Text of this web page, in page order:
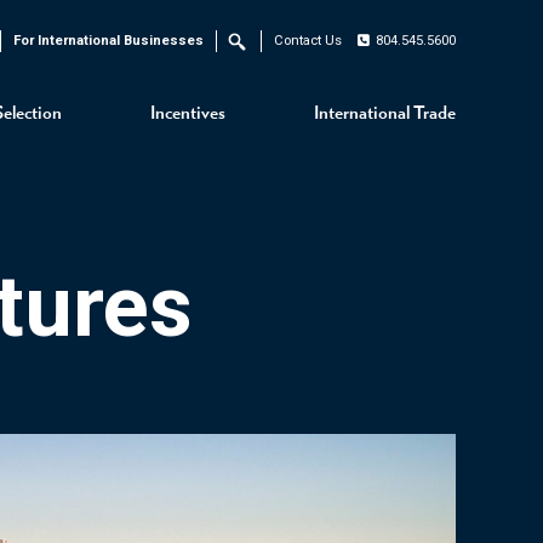
Incentives International Trade
For International Businesses Search Contact Us 804.545.5600